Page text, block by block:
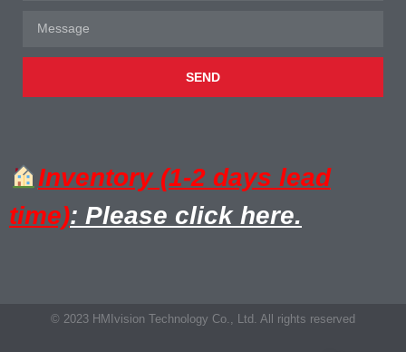
SEND
Inventory (1-2 days lead
time): Please click here.
© 2023 HMIvision Technology Co., Ltd. All rights reserved